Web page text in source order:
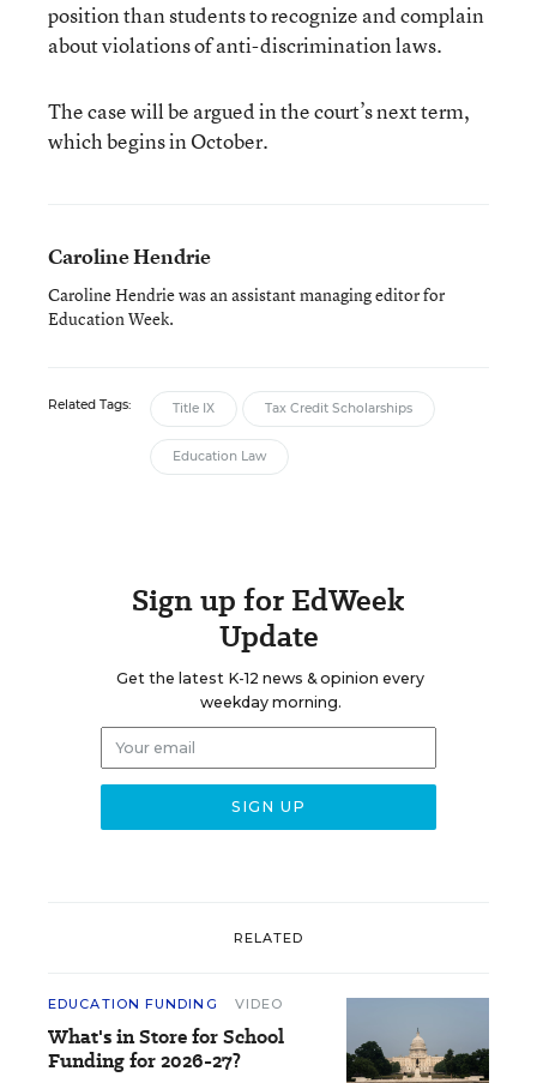
position than students to recognize and complain
about violations of anti-discrimination laws.
The case will be argued in the court’s next term,
which begins in October.
Caroline Hendrie
Caroline Hendrie was an assistant managing editor for
Education Week.
Related Tags: Title IX Tax Credit Scholarships
Education Law
Sign up for EdWeek
Update
Get the latest K-12 news & opinion every
weekday morning.
RELATED
EDUCATION FUNDING VIDEO
What's in Store for School
Funding for 2026-27?